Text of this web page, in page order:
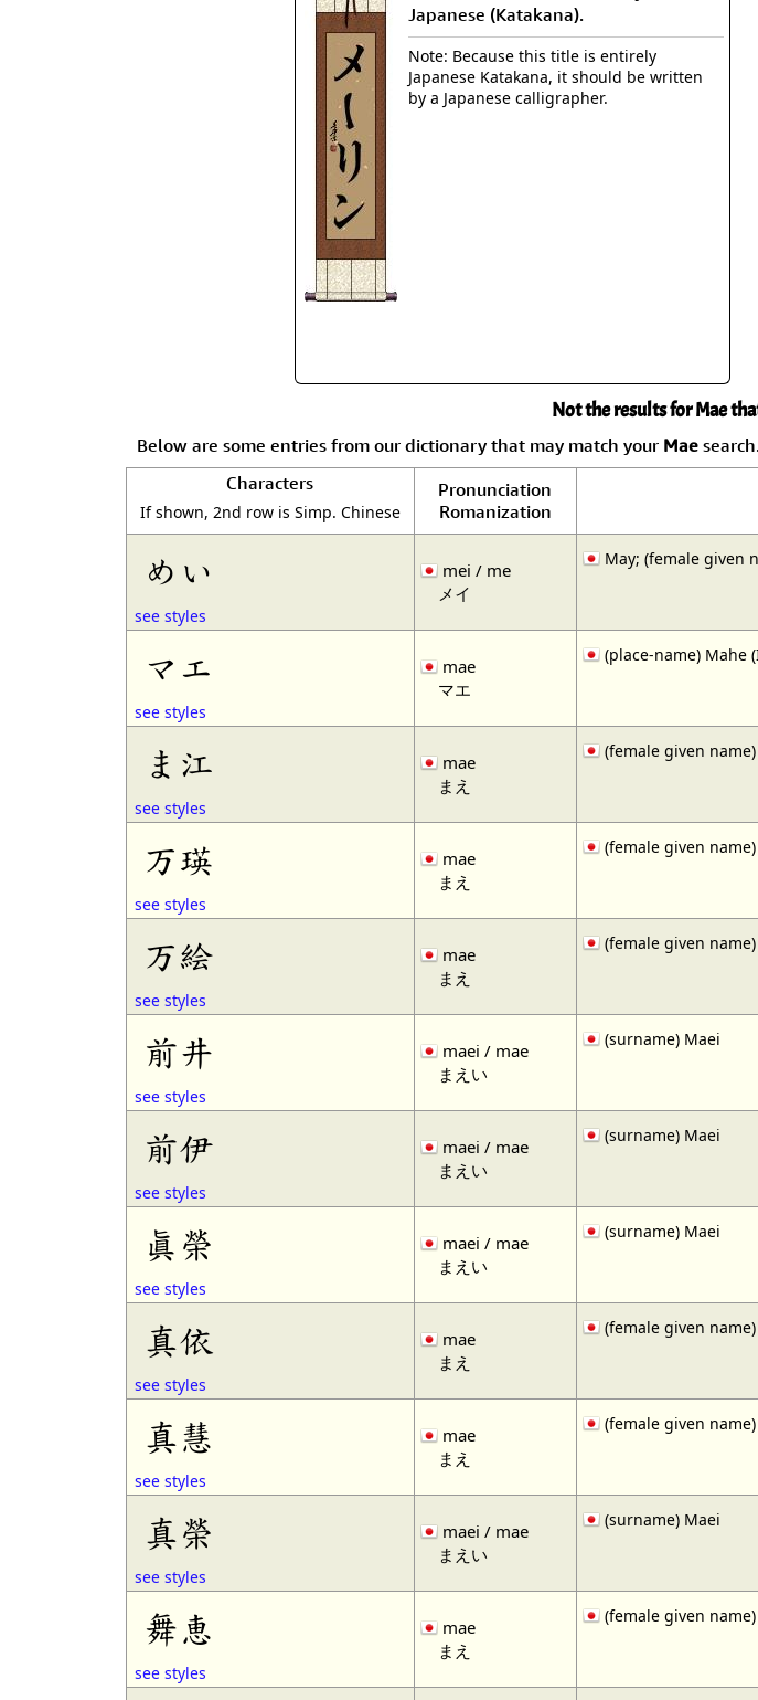
Japanese (Katakana).
Note: Because this title is entirely
Japanese Katakana, it should be written
by a Japanese calligrapher.
Not the results for Mae
Below are some entries from our dictionary that may match your Mae
Characters
If shown, 2nd row is Simp. Chinese
Pronunciation
Romanization
めい
see styles
mei / me
メイ
May; (female given
マエ
see styles
mae
マエ
(place-name) Mahe
ま江
see styles
mae
まえ
(female given name)
万瑛
see styles
mae
まえ
(female given name)
万絵
see styles
mae
まえ
(female given name)
前井
see styles
maei / mae
まえい
(surname) Maei
前伊
see styles
maei / mae
まえい
(surname) Maei
眞榮
see styles
maei / mae
まえい
(surname) Maei
真依
see styles
mae
まえ
(female given name)
真慧
see styles
mae
まえ
(female given name)
真榮
see styles
maei / mae
まえい
(surname) Maei
舞恵
see styles
mae
まえ
(female given name)